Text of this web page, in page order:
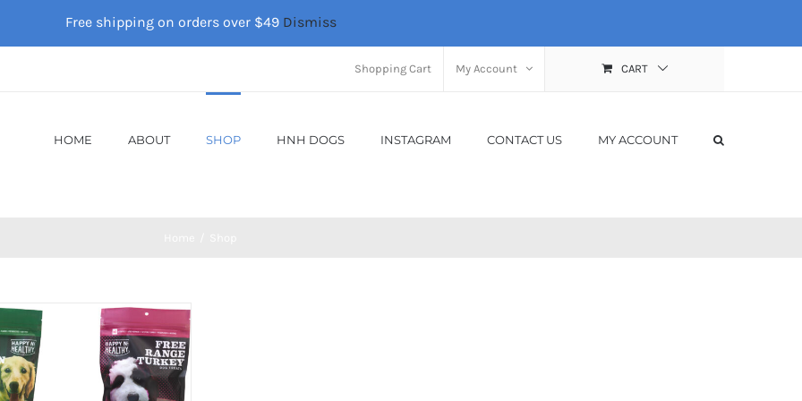
Free shipping on orders over $49 Dismiss
Shopping Cart My Account CART
HOME ABOUT SHOP HNH DOGS INSTAGRAM CONTACT US MY ACCOUNT